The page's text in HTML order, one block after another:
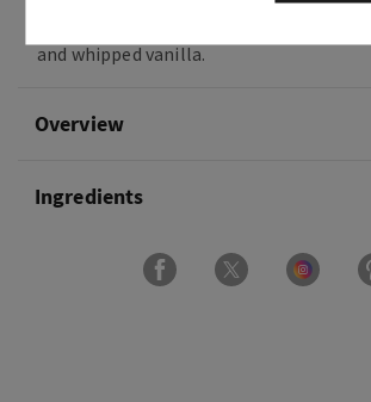
and whipped vanilla.
Overview
Ingredients